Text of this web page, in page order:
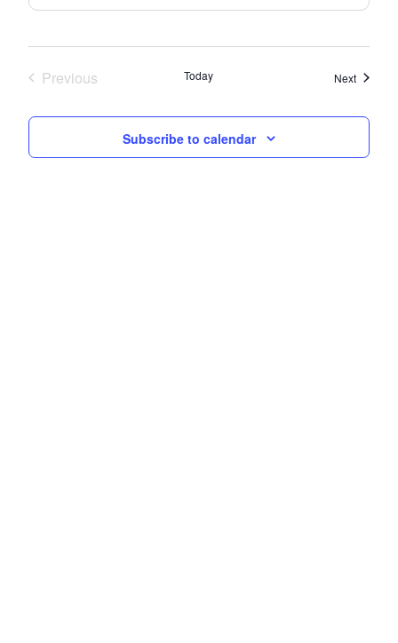
Previous
Today NextEvents
Subscribe to calendar